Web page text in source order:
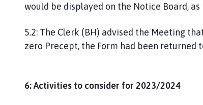
would be displayed on the Notice Board,
5.2: The Clerk (BH) advised the Meeting
zero Precept, the Form had been returned
6: Activities to consider for 2023/2024